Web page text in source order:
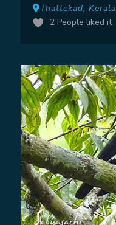
Thattekad, Kerala
2 People liked it